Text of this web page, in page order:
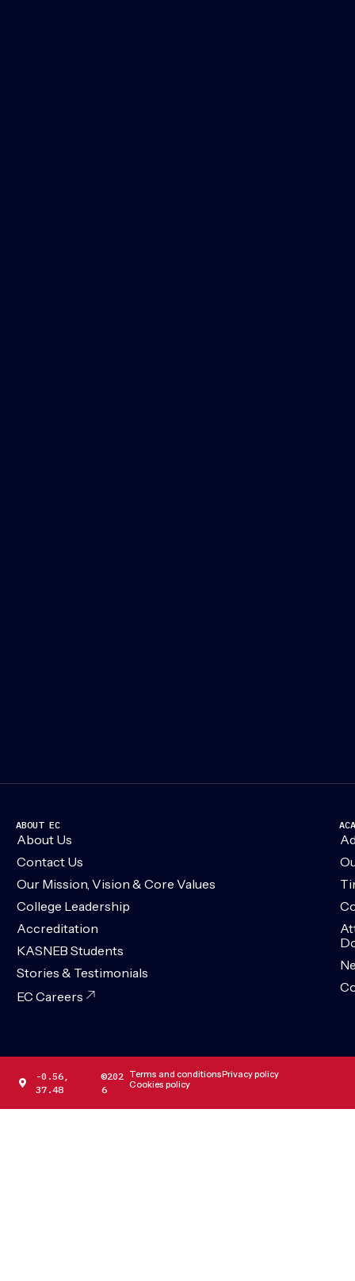
ABOUT EC
About Us
Contact Us
Our Mission, Vision & Core Values
College Leadership
Accreditation
KASNEB Students
Stories & Testimonials
EC Careers
-0.56,
37.48
©202
6
Terms and conditionsPrivacy policy
Cookies policy